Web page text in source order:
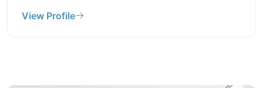
View Profile